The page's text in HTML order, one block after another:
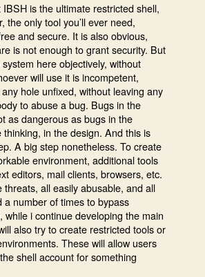
IBSH is the ultimate restricted shell,
the only tool you’ll ever need,
and secure. It is also obvious,
is not enough to grant security. But
here objectively, without
will use it is incompetent,
hole unfixed, without leaving any
to abuse a bug. Bugs in the
as dangerous as bugs in the
thinking, in the design. And this is
A big step nonetheless. To create
environment, additional tools
editors, mail clients, browsers, etc.
threats, all easily abusable, and all
a number of times to bypass
while i continue developing the main
also try to create restricted tools or
These will allow users
shell account for something